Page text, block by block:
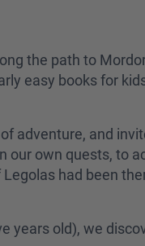
the path to
easy books for
adventure, and
our own quests, to
had been
years old), we